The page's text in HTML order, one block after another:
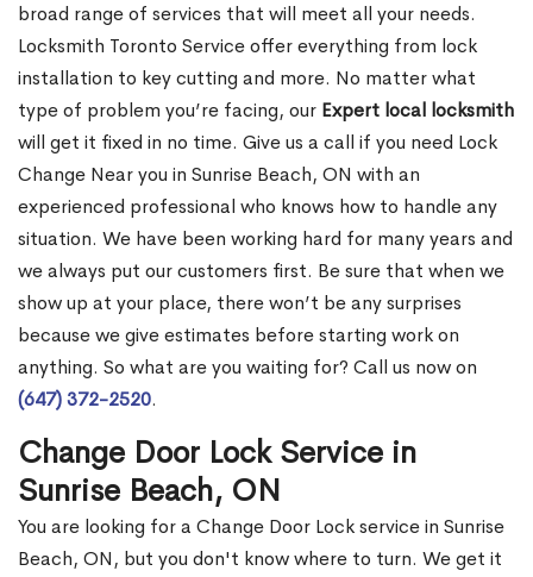
broad range of services that will meet all your needs.
Locksmith Toronto Service offer everything from lock
installation to key cutting and more. No matter what
type of problem you’re facing, our Expert local locksmith
will get it fixed in no time. Give us a call if you need Lock
Change Near you in Sunrise Beach, ON with an
experienced professional who knows how to handle any
situation. We have been working hard for many years and
we always put our customers first. Be sure that when we
show up at your place, there won’t be any surprises
because we give estimates before starting work on
anything. So what are you waiting for? Call us now on
(647) 372-2520.
Change Door Lock Service in
Sunrise Beach, ON
You are looking for a Change Door Lock service in Sunrise
Beach, ON, but you don't know where to turn. We get it